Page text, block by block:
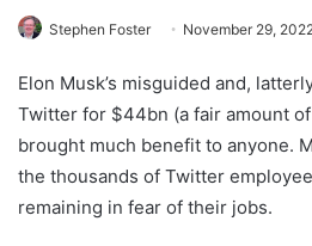
Stephen Foster November 29,
Elon Musk’s misguided and,
Twitter for $44bn (a fair amount
brought much benefit to anyone.
the thousands of Twitter
remaining in fear of their jobs.